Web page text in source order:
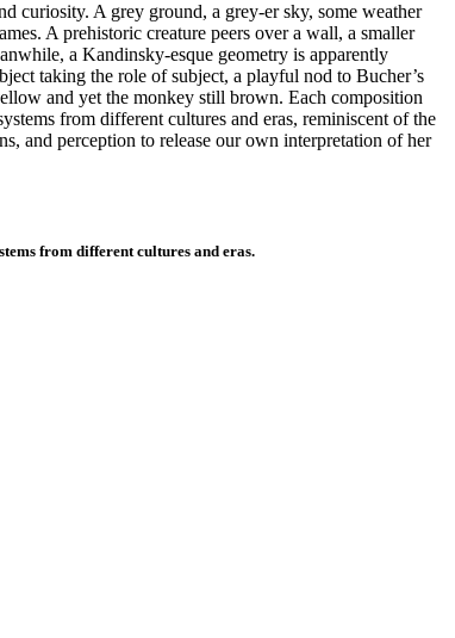
curiosity. A grey ground, a grey-er sky, some weather
A prehistoric creature peers over a wall, a smaller
a Kandinsky-esque geometry is apparently
taking the role of subject, a playful nod to Bucher’s
and yet the monkey still brown. Each composition
from different cultures and eras, reminiscent of the
and perception to release our own interpretation of her
from different cultures and eras.